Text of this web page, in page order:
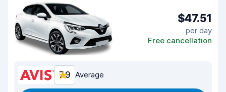
$47.51
per day
Free cancellation
7.9 Average